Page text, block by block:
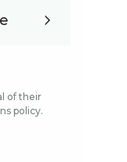
of their
policy.